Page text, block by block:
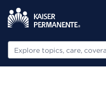
Search